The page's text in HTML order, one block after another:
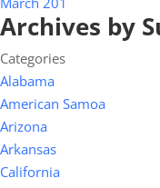
Archives by
Categories
Alabama
American Samoa
Arizona
Arkansas
California